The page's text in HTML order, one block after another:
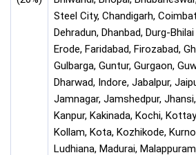
Steel City, Chandigarh,
Dehradun, Dhanbad, Durg-
Erode, Faridabad, Firozabad,
Gulbarga, Guntur, Gurgaon,
Dharwad, Indore, Jabalpur,
Jamnagar, Jamshedpur,
Kanpur, Kakinada, Kochi,
Kollam, Kota, Kozhikode,
Ludhiana, Madurai,